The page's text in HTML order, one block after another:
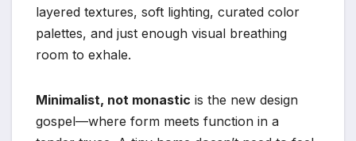
layered textures, soft lighting, curated color
palettes, and just enough visual breathing
room to exhale.
Minimalist, not monastic is the new design
gospel—where form meets function in a